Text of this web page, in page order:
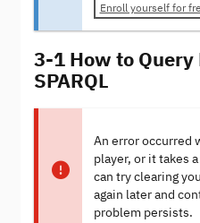
Enroll yourself for
3-1 How to Query
SPARQL
An error occurred
player, or it takes
can try clearing
again later and
problem persists.